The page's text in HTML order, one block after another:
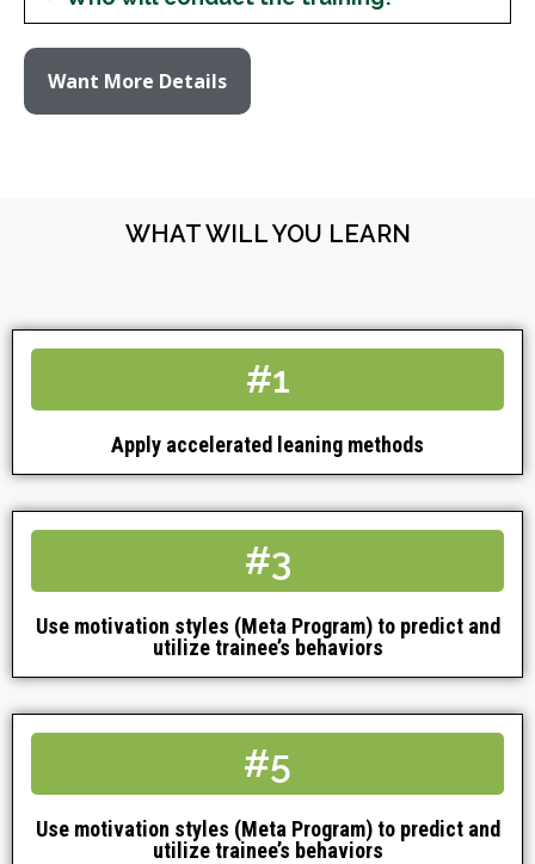
Want More Details
WHAT WILL YOU LEARN
#1
Apply accelerated leaning methods
#3
Use motivation styles (Meta Program) to predict and
utilize trainee’s behaviors
#5
Use motivation styles (Meta Program) to predict and
utilize trainee’s behaviors